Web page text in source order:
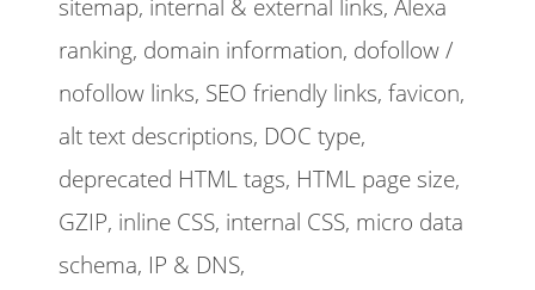
sitemap, internal & external links, Alexa
ranking, domain information, dofollow /
nofollow links, SEO friendly links, favicon,
alt text descriptions, DOC type,
deprecated HTML tags, HTML page size,
GZIP, inline CSS, internal CSS, micro data
schema, IP & DNS,